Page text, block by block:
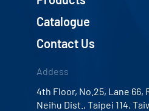
Catalogue
Contact Us
Addess
4th Floor, No.25, Lane 66,
Neihu Dist., Taipei 114,